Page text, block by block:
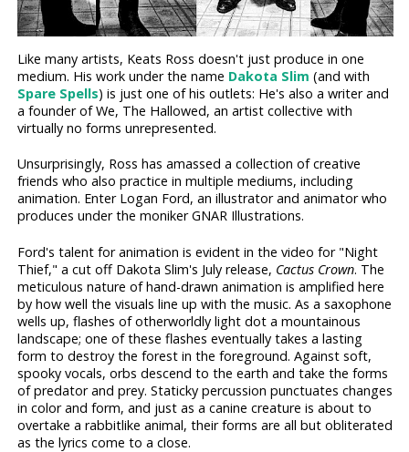
Like many artists, Keats Ross doesn't just produce in one
medium. His work under the name Dakota Slim (and with
Spare Spells) is just one of his outlets: He's also a writer and
a founder of We, The Hallowed, an artist collective with
virtually no forms unrepresented.
Unsurprisingly, Ross has amassed a collection of creative
friends who also practice in multiple mediums, including
animation. Enter Logan Ford, an illustrator and animator who
produces under the moniker GNAR Illustrations.
Ford's talent for animation is evident in the video for "Night
Thief," a cut off Dakota Slim's July release, Cactus Crown. The
meticulous nature of hand-drawn animation is amplified here
by how well the visuals line up with the music. As a saxophone
wells up, flashes of otherworldly light dot a mountainous
landscape; one of these flashes eventually takes a lasting
form to destroy the forest in the foreground. Against soft,
spooky vocals, orbs descend to the earth and take the forms
of predator and prey. Staticky percussion punctuates changes
in color and form, and just as a canine creature is about to
overtake a rabbitlike animal, their forms are all but obliterated
as the lyrics come to a close.